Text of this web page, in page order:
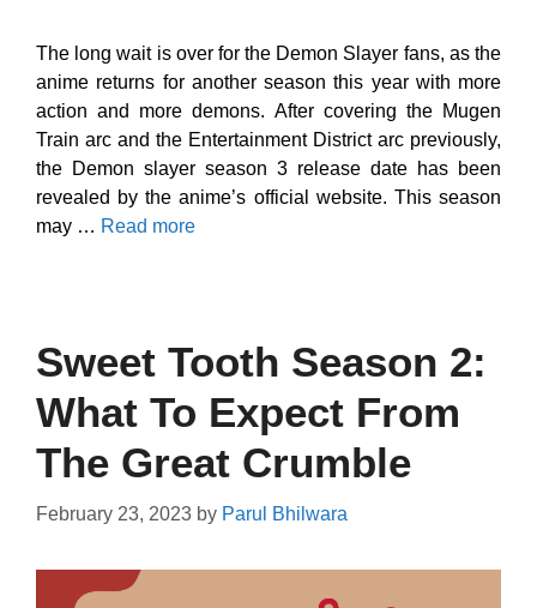
The long wait is over for the Demon Slayer fans, as the
anime returns for another season this year with more
action and more demons. After covering the Mugen
Train arc and the Entertainment District arc previously,
the Demon slayer season 3 release date has been
revealed by the anime’s official website. This season
may … Read more
Sweet Tooth Season 2:
What To Expect From
The Great Crumble
February 23, 2023 by Parul Bhilwara